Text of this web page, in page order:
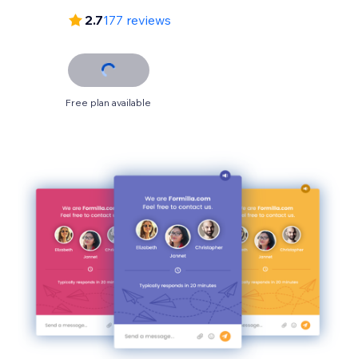
2.7177 reviews
Free plan available